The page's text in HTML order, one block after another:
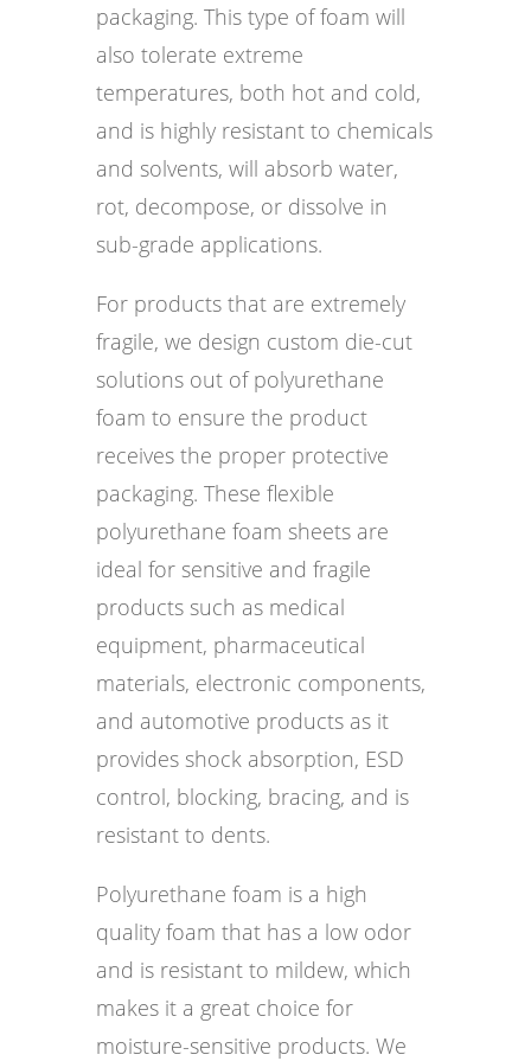
packaging. This type of foam will
also tolerate extreme
temperatures, both hot and cold,
and is highly resistant to chemicals
and solvents, will absorb water,
rot, decompose, or dissolve in
sub-grade applications.
For products that are extremely
fragile, we design custom die-cut
solutions out of polyurethane
foam to ensure the product
receives the proper protective
packaging. These flexible
polyurethane foam sheets are
ideal for sensitive and fragile
products such as medical
equipment, pharmaceutical
materials, electronic components,
and automotive products as it
provides shock absorption, ESD
control, blocking, bracing, and is
resistant to dents.
Polyurethane foam is a high
quality foam that has a low odor
and is resistant to mildew, which
makes it a great choice for
moisture-sensitive products. We